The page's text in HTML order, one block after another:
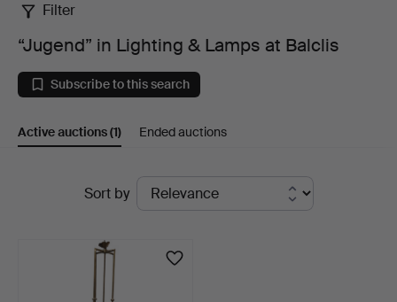
“Jugend”
in
Lighting
&
Lamps
Filter
“Jugend” in Lighting & Lamps at Balclis
Subscribe to this search
Active auctions(1) Ended auctions
Sort by